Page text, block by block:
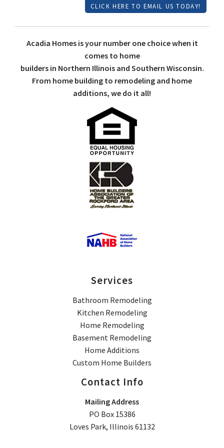
CLICK HERE TO EMAIL US TODAY!
Acadia Homes is your number one choice when it
comes to home
builders in Northern Illinois and Southern Wisconsin.
From home building to remodeling and home
additions, we do it all!
Services
Bathroom Remodeling
Kitchen Remodeling
Home Remodeling
Basement Remodeling
Home Additions
Custom Home Builders
Contact Info
Mailing Address
PO Box 15386
Loves Park, Illinois 61132